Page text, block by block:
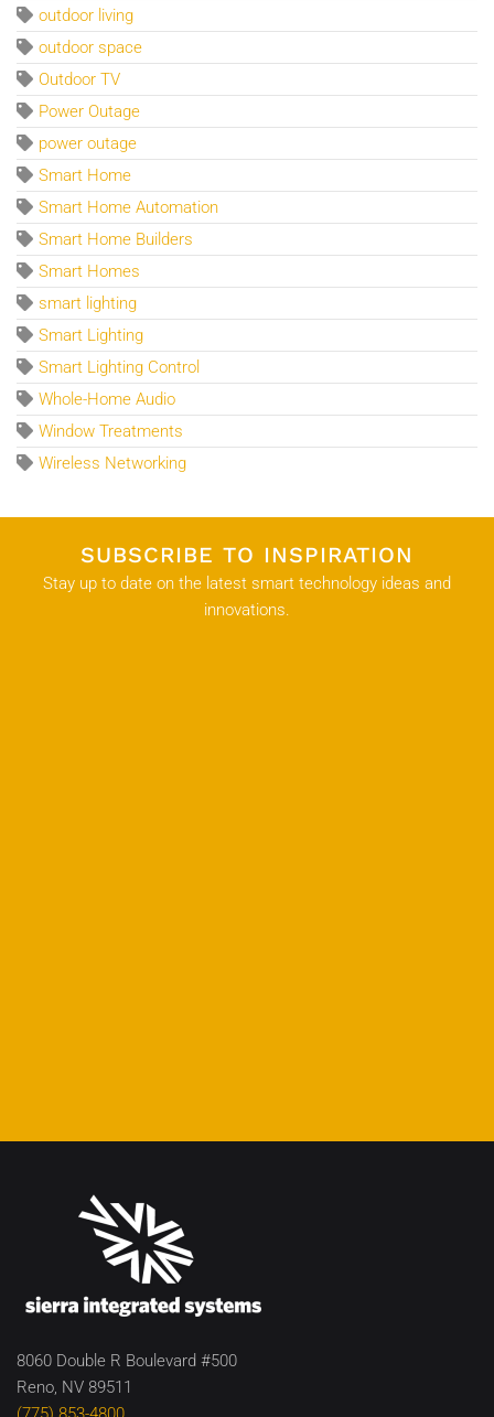
outdoor living
outdoor space
Outdoor TV
Power Outage
power outage
Smart Home
Smart Home Automation
Smart Home Builders
Smart Homes
smart lighting
Smart Lighting
Smart Lighting Control
Whole-Home Audio
Window Treatments
Wireless Networking
SUBSCRIBE TO INSPIRATION
Stay up to date on the latest smart technology ideas and
innovations.
8060 Double R Boulevard #500
Reno, NV 89511